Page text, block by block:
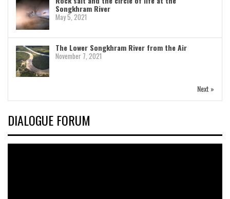
Songkhram River
May 5, 2021
The Lower Songkhram River from the Air
November 7, 2021
Next »
DIALOGUE FORUM